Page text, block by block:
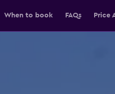
When to book FAQs Price